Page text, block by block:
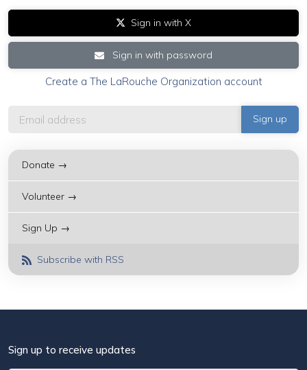
Sign in with X
Sign in with password
Create a The LaRouche Organization account
Donate →
Volunteer →
Sign Up →
Subscribe with RSS
Sign up to receive updates